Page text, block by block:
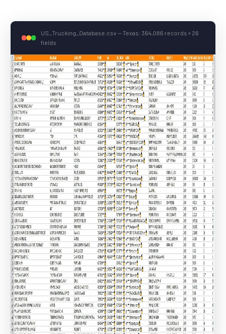
US_Trucking_Database.csv — Texas: 364,086 records × 26
fields